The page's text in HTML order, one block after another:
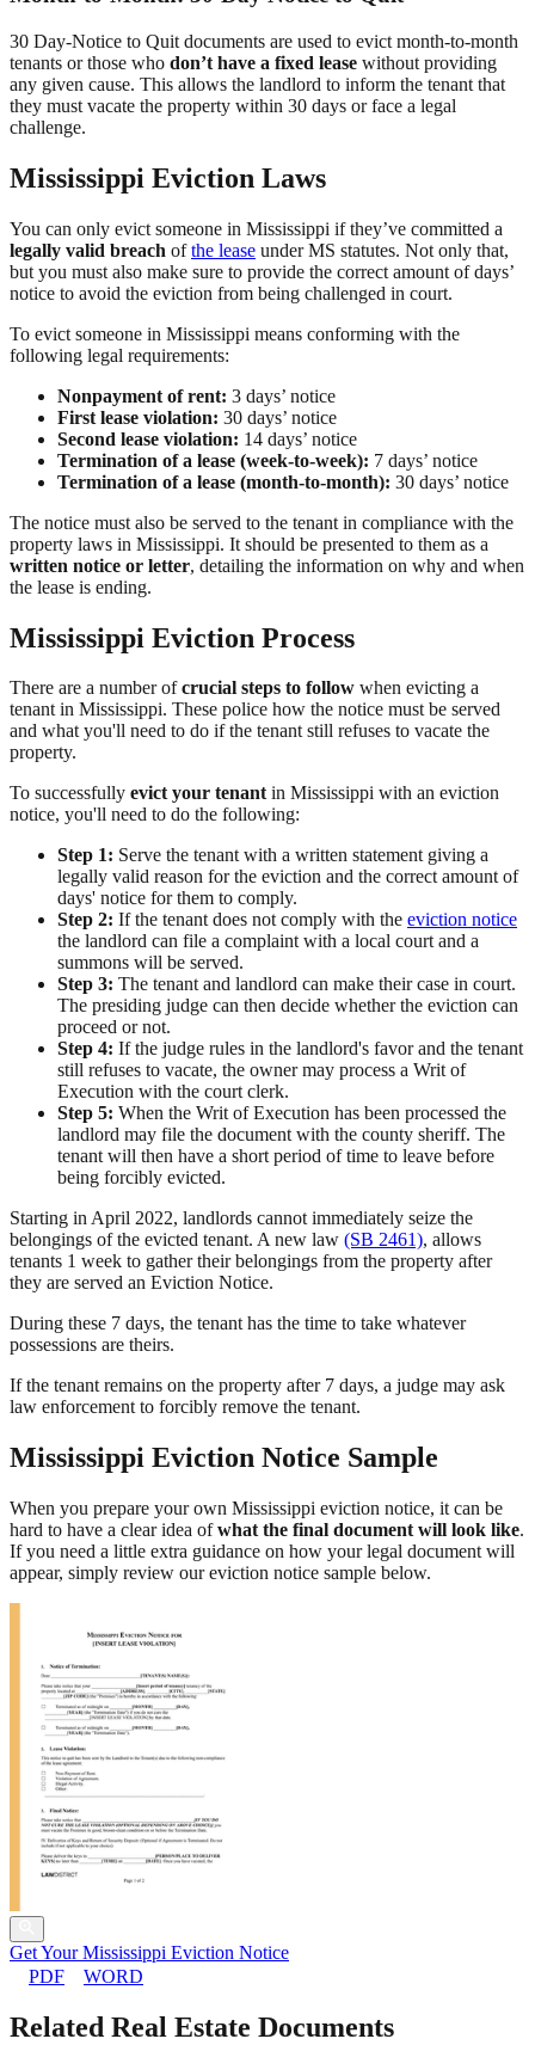
30 Day-Notice to Quit documents are used to evict month-to-month
tenants or those who don’t have a fixed lease without providing
any given cause. This allows the landlord to inform the tenant that
they must vacate the property within 30 days or face a legal
challenge.
Mississippi Eviction Laws
You can only evict someone in Mississippi if they’ve committed a
legally valid breach ofthe lease under MS statutes. Not only that,
but you must also make sure to provide the correct amount of days’
notice to avoid the eviction from being challenged in court.
To evict someone in Mississippi means conforming with the
following legal requirements:
Nonpayment of rent: 3 days’ notice
First lease violation: 30 days’ notice
Second lease violation: 14 days’ notice
Termination of a lease (week-to-week): 7 days’ notice
Termination of a lease (month-to-month): 30 days’ notice
The notice must also be served to the tenant in compliance with the
property laws in Mississippi. It should be presented to them as a
written notice or letter, detailing the information on why and when
the lease is ending.
Mississippi Eviction Process
There are a number ofcrucial steps to follow when evicting a
tenant in Mississippi. These police how the notice must be served
and what you'll need to do if the tenant still refuses to vacate the
property.
To successfully evict your tenantin Mississippi with an eviction
notice, you'll need to do the following:
Step 1: Serve the tenant with a written statement giving a
legally valid reason for the eviction and the correct amount of
days' notice for them to comply.
Step 2: If the tenant does not comply with the eviction notice
the landlord can file a complaint with a local court and a
summons will be served.
Step 3: The tenant and landlord can make their case in court.
The presiding judge can then decide whether the eviction can
proceed or not.
Step 4: If the judge rules in the landlord's favor and the tenant
still refuses to vacate, the owner may process a Writ of
Execution with the court clerk.
Step 5: When the Writ of Execution has been processed the
landlord may file the document with the county sheriff. The
tenant will then have a short period of time to leave before
being forcibly evicted.
Starting in April 2022, landlords cannot immediately seize the
belongings of the evicted tenant. A new law (SB 2461), allows
tenants 1 week to gather their belongings from the property after
they are served an Eviction Notice.
During these 7 days, the tenant has the time to take whatever
possessions are theirs.
If the tenant remains on the property after 7 days, a judge may ask
law enforcement to forcibly remove the tenant.
Mississippi Eviction Notice Sample
When you prepare your own Mississippi eviction notice, it can be
hard to have a clear idea ofwhat the final document will look like.
If you need a little extra guidance on how your legal document will
appear, simply review our eviction notice sample below.
Get Your Mississippi Eviction Notice
PDF
WORD
Related Real Estate Documents